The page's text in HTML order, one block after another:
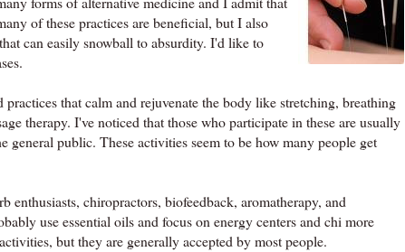
of these practices are beneficial, but I also
can easily snowball to absurdity. I'd like to
that calm and rejuvenate the body like stretching, breathing
therapy. I've noticed that those who participate in these are usually
general public. These activities seem to be how many people get
enthusiasts, chiropractors, biofeedback, aromatherapy, and
use essential oils and focus on energy centers and chi more
but they are generally accepted by most people.